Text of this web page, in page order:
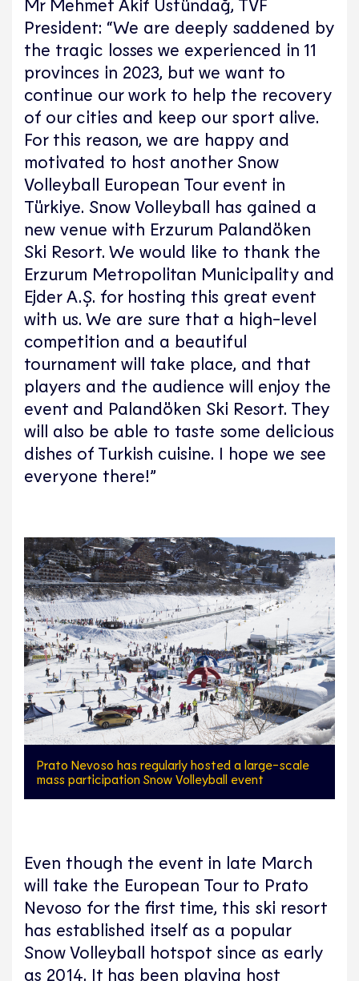
Mr Mehmet Akif Üstündağ, TVF
President: “We are deeply saddened by
the tragic losses we experienced in 11
provinces in 2023, but we want to
continue our work to help the recovery
of our cities and keep our sport alive.
For this reason, we are happy and
motivated to host another Snow
Volleyball European Tour event in
Türkiye. Snow Volleyball has gained a
new venue with Erzurum Palandöken
Ski Resort. We would like to thank the
Erzurum Metropolitan Municipality and
Ejder A.Ş. for hosting this great event
with us. We are sure that a high-level
competition and a beautiful
tournament will take place, and that
players and the audience will enjoy the
event and Palandöken Ski Resort. They
will also be able to taste some delicious
dishes of Turkish cuisine. I hope we see
everyone there!”
Prato Nevoso has regularly hosted a large-scale
mass participation Snow Volleyball event
Even though the event in late March
will take the European Tour to Prato
Nevoso for the first time, this ski resort
has established itself as a popular
Snow Volleyball hotspot since as early
as 2014. It has been playing host